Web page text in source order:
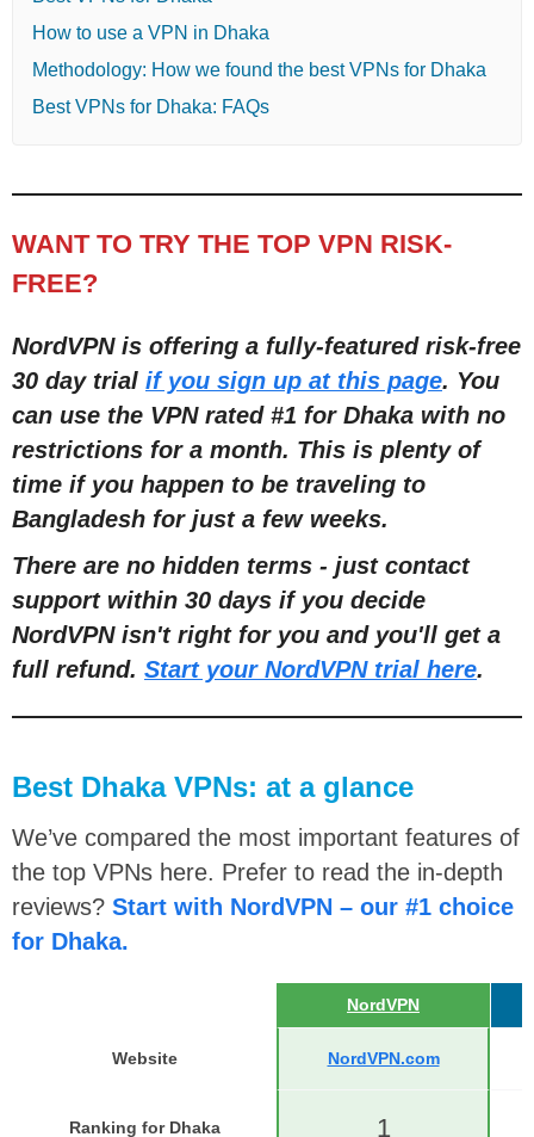
How to use a VPN in Dhaka
Methodology: How we found the best VPNs for Dhaka
Best VPNs for Dhaka: FAQs
WANT TO TRY THE TOP VPN RISK-
FREE?
NordVPN is offering a fully-featured risk-free
30 day trial if you sign up at this page. You
can use the VPN rated #1 for Dhaka with no
restrictions for a month. This is plenty of
time if you happen to be traveling to
Bangladesh for just a few weeks.
There are no hidden terms - just contact
support within 30 days if you decide
NordVPN isn't right for you and you'll get a
full refund. Start your NordVPN trial here.
Best Dhaka VPNs: at a glance
We’ve compared the most important features of
the top VPNs here. Prefer to read the in-depth
reviews? Start with NordVPN – our #1 choice
for Dhaka.
NordVPN
Website NordVPN.com
Ranking for Dhaka 1